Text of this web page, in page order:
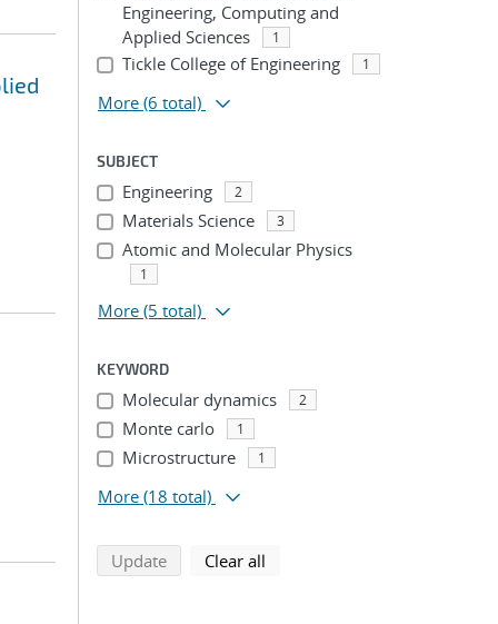
Engineering, Computing and
Applied Sciences
1
Tickle College of Engineering 1
More (6 total)
SUBJECT
Engineering 2
Materials Science 3
Atomic and Molecular Physics
1
More (5 total)
KEYWORD
Molecular dynamics 2
Monte carlo 1
Microstructure 1
More (18 total)
Updatesearch using selected filters
Clear all